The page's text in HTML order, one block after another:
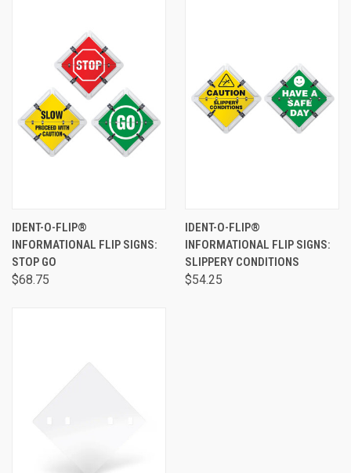
IDENT-O-FLIP®
INFORMATIONAL FLIP SIGNS:
STOP GO
$68.75
IDENT-O-FLIP®
INFORMATIONAL FLIP SIGNS:
SLIPPERY CONDITIONS
$54.25